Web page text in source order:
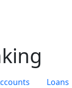
Loans